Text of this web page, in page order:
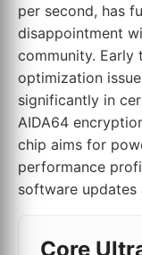
per second, has
disappointment
community. Early
optimization
significantly in
AIDA64
chip aims for
performance
software
Core